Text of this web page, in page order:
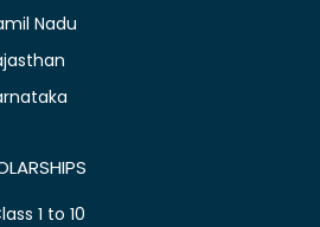
Nadu
1 to 10